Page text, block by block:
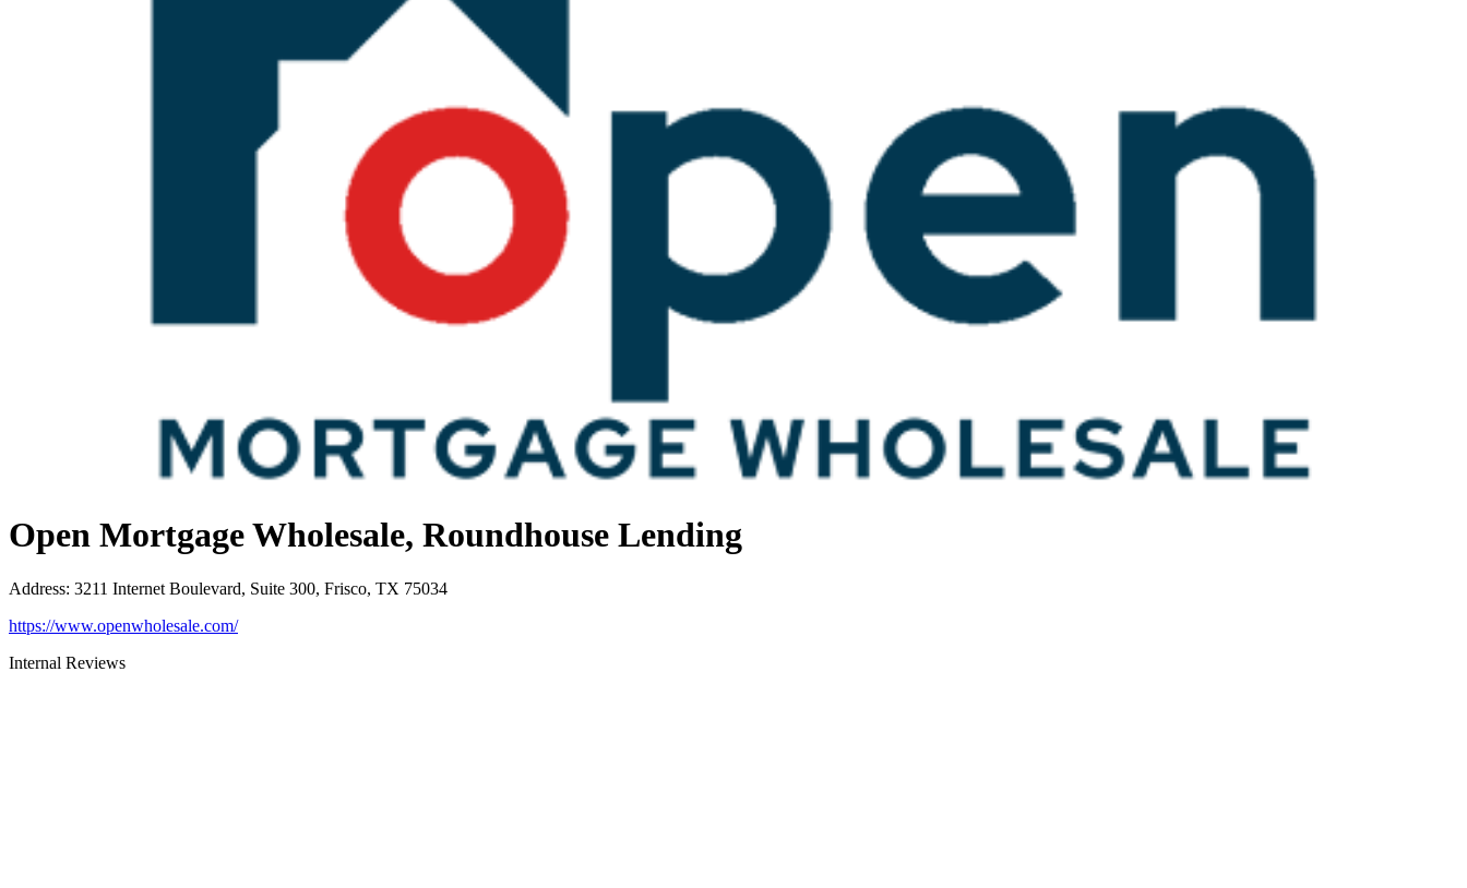
Open Mortgage Wholesale, Roundhouse Lending
Address: 3211 Internet Boulevard, Suite 300, Frisco, TX 75034
https://www.openwholesale.com/
Internal Reviews